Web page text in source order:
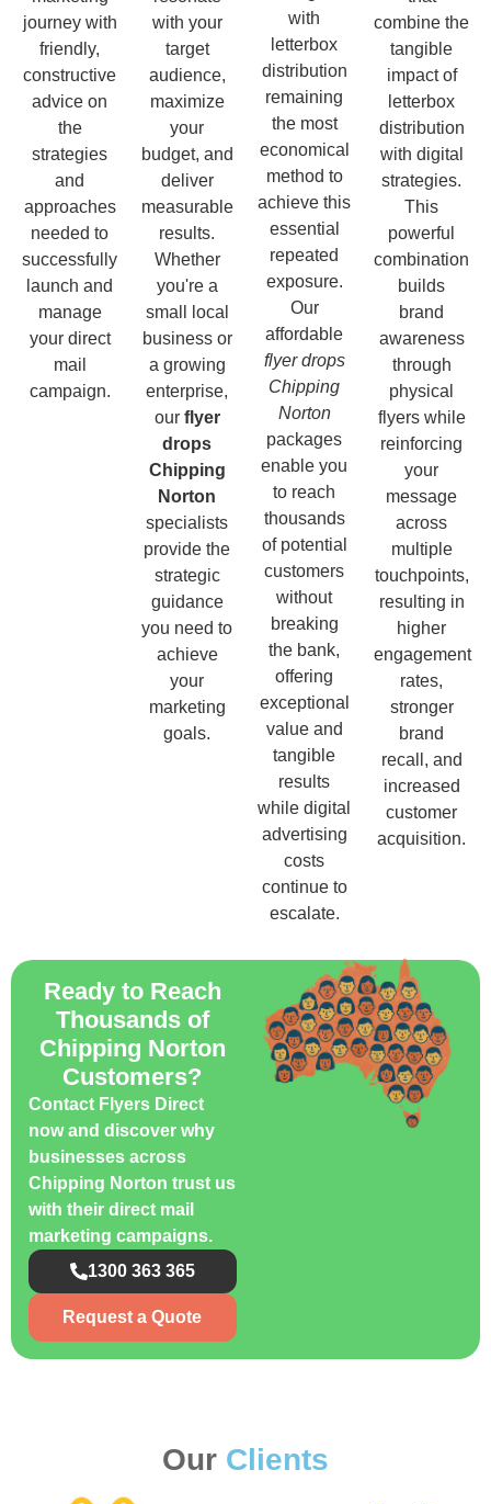
journey with
friendly,
constructive
advice on
the
strategies
and
approaches
needed to
successfully
launch and
manage
your direct
mail
campaign.
with your
target
audience,
maximize
your
budget, and
deliver
measurable
results.
Whether
you're a
small local
business or
a growing
enterprise,
our flyer
drops
Chipping
Norton
specialists
provide the
strategic
guidance
you need to
achieve
your
marketing
goals.
with
letterbox
distribution
remaining
the most
economical
method to
achieve this
essential
repeated
exposure.
Our
affordable
flyer drops
Chipping
Norton
packages
enable you
to reach
thousands
of potential
customers
without
breaking
the bank,
offering
exceptional
value and
tangible
results
while digital
advertising
costs
continue to
escalate.
combine the
tangible
impact of
letterbox
distribution
with digital
strategies.
This
powerful
combination
builds
brand
awareness
through
physical
flyers while
reinforcing
your
message
across
multiple
touchpoints,
resulting in
higher
engagement
rates,
stronger
brand
recall, and
increased
customer
acquisition.
Ready to Reach
Thousands of
Chipping Norton
Customers?
Contact Flyers Direct
now and discover why
businesses across
Chipping Norton trust us
with their direct mail
marketing campaigns.
1300 363 365
Request a Quote
Our Clients